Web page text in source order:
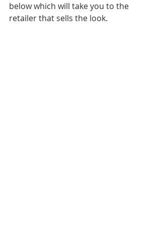
below which will take you to the
retailer that sells the look.